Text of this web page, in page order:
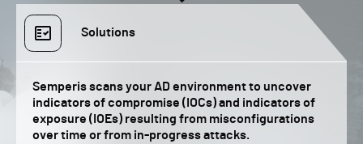
Solutions
Semperis scans your AD environment to uncover
indicators of compromise (IOCs) and indicators of
exposure (IOEs) resulting from misconfigurations
over time or from in-progress attacks.